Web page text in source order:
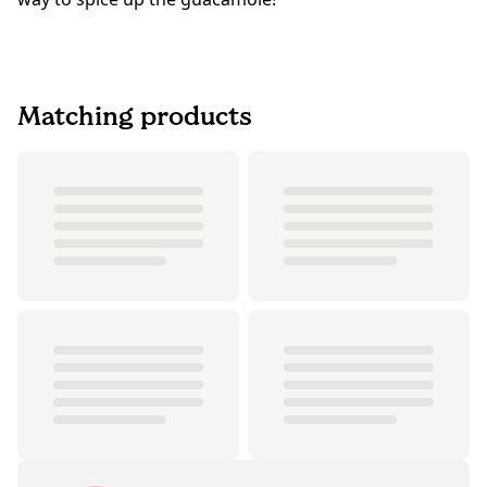
Matching products